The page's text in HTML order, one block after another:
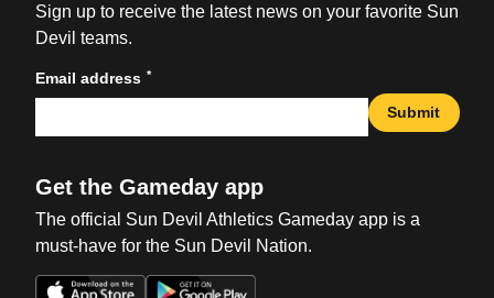
Sign up to receive the latest news on your favorite Sun
Devil teams.
Email address *
Submit
Get the Gameday app
The official Sun Devil Athletics Gameday app is a
must-have for the Sun Devil Nation.